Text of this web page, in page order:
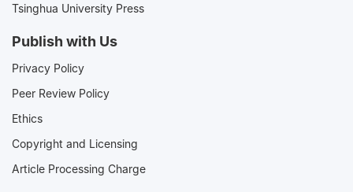
Tsinghua University Press
Publish with Us
Privacy Policy
Peer Review Policy
Ethics
Copyright and Licensing
Article Processing Charge